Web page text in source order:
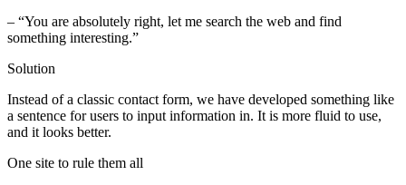
– “You are absolutely right, let me search the web and find
something interesting.”
Solution
Instead of a classic contact form, we have developed something like
a sentence for users to input information in. It is more fluid to use,
and it looks better.
One site to rule them all